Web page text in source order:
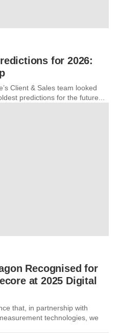
for 2026:
Client & Sales team looked
predictions for the future...
Recognised for
at 2025 Digital
that, in partnership with
technologies, we